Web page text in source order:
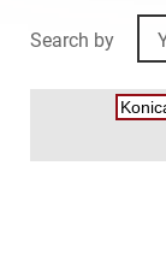
Search by